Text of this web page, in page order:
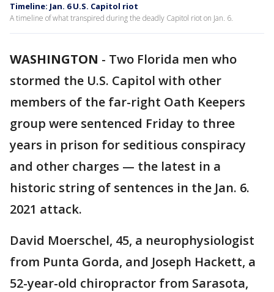
Timeline: Jan. 6 U.S. Capitol riot
A timeline of what transpired during the deadly Capitol riot on Jan. 6.
WASHINGTON - Two Florida men who
stormed the U.S. Capitol with other
members of the far-right Oath Keepers
group were sentenced Friday to three
years in prison for seditious conspiracy
and other charges — the latest in a
historic string of sentences in the Jan. 6.
2021 attack.
David Moerschel, 45, a neurophysiologist
from Punta Gorda, and Joseph Hackett, a
52-year-old chiropractor from Sarasota,